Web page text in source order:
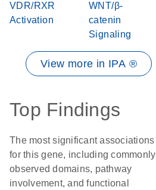
VDR/RXR
Activation
WNT/β-
catenin
Signaling
View more in IPA ®
Top Findings
The most significant associations
for this gene, including commonly
observed domains, pathway
involvement, and functional